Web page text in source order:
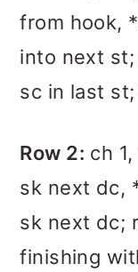
from hook,
into next
sc in last
Row 2: ch
sk next dc,
sk next dc;
finishing